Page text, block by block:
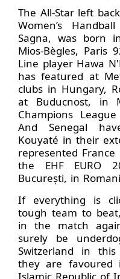
The All-Star left
Women’s
Sagna, was born
Mios-Bègles, Paris
Line player Hawa
has featured at
clubs in Hungary,
at Buducnost, in
Champions
And Senegal
Kouyaté in their
represented
the EHF EURO
București, in
If everything is
tough team to
in the match
surely be
Switzerland in
they are favoured
Islamic Republic of